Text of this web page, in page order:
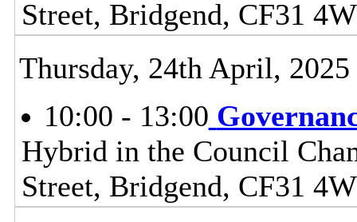
Street, Bridgend, CF31
Thursday, 24th April, 2025
10:00 - 13:00
Hybrid in the Council
Street, Bridgend, CF31